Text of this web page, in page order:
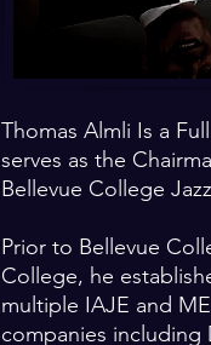
Thomas Almli Is a
serves as the
Bellevue College
Prior to Bellevue
College, he
multiple IAJE and
companies including